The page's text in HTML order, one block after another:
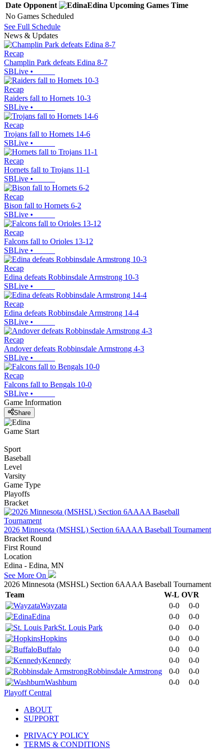
Date Opponent Edina Upcoming Games Time
No Games Scheduled
See Full Schedule
News & Updates
Recap
Champlin Park defeats Edina 8-7
SBLive •
Recap
Raiders fall to Hornets 10-3
SBLive •
Recap
Trojans fall to Hornets 14-6
SBLive •
Recap
Hornets fall to Trojans 11-1
SBLive •
Recap
Bison fall to Hornets 6-2
SBLive •
Recap
Falcons fall to Orioles 13-12
SBLive •
Recap
Edina defeats Robbinsdale Armstrong 10-3
SBLive •
Recap
Edina defeats Robbinsdale Armstrong 14-4
SBLive •
Recap
Andover defeats Robbinsdale Armstrong 4-3
SBLive •
Recap
Falcons fall to Bengals 10-0
SBLive •
Game Information
Share
Game Start
Sport
Baseball
Level
Varsity
Game Type
Playoffs
Bracket
2026 Minnesota (MSHSL) Section 6AAAA Baseball Tournament
Bracket Round
First Round
Location
Edina - Edina, MN
See More On
2026 Minnesota (MSHSL) Section 6AAAA Baseball Tournament
Team
W-L OVR
Wayzata
0-0
0-0
Edina
0-0
0-0
St. Louis Park
0-0
0-0
Hopkins
0-0
0-0
Buffalo
0-0
0-0
Kennedy
0-0
0-0
Robbinsdale Armstrong
0-0
0-0
Washburn
0-0
0-0
Playoff Central
ABOUT
SUPPORT
PRIVACY POLICY
TERMS & CONDITIONS